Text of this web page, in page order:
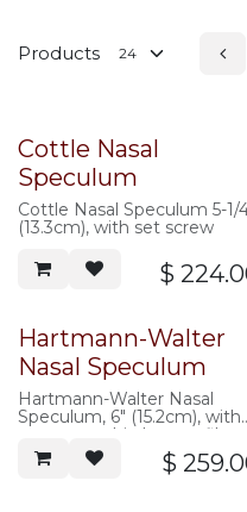
Products
Cottle Nasal
Speculum
Cottle Nasal Speculum 5-1/
(13.3cm), with set screw
$
Hartmann-Walter
Nasal Speculum
Hartmann-Walter Nasal
Speculum, 6" (15.2cm), with
set screw, thin low-profile
blades
$